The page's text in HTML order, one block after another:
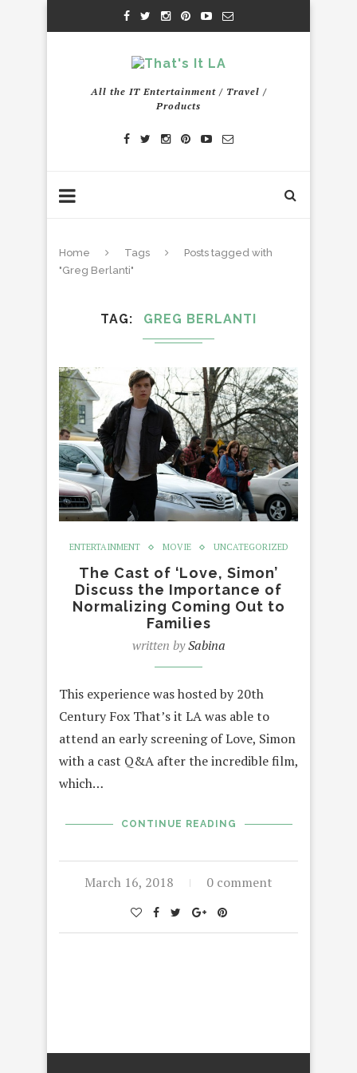
All the IT Entertainment / Travel /
Products
Home Tags
Posts tagged with
"Greg Berlanti"
TAG GREG BERLANTI
ENTERTAINMENT MOVIE UNCATEGORIZED
The Cast of ‘Love, Simon’
Discuss the Importance of
Normalizing Coming Out to
Families
written bySabina
This experience was hosted by 20th
Century Fox That’s it LA was able to
attend an early screening of Love, Simon
with a cast Q&A after the incredible film,
which…
CONTINUE READING
March 16, 2018 0 comment